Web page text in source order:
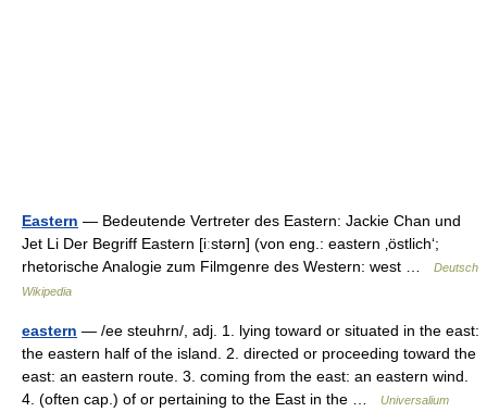
Eastern — Bedeutende Vertreter des Eastern: Jackie Chan und
Jet Li Der Begriff Eastern [iːstərn] (von eng.: eastern ‚östlich‘;
rhetorische Analogie zum Filmgenre des Western: west …
Deutsch
Wikipedia
eastern — /ee steuhrn/, adj. 1. lying toward or situated in the east:
the eastern half of the island. 2. directed or proceeding toward the
east: an eastern route. 3. coming from the east: an eastern wind.
4. (often cap.) of or pertaining to the East in the …
Universalium